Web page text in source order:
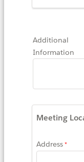
Additional
Information
Meeting
Address